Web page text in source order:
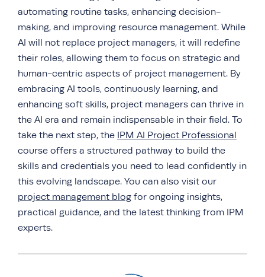
automating routine tasks, enhancing decision-
making, and improving resource management. While
AI will not replace project managers, it will redefine
their roles, allowing them to focus on strategic and
human-centric aspects of project management. By
embracing AI tools, continuously learning, and
enhancing soft skills, project managers can thrive in
the AI era and remain indispensable in their field. To
take the next step, the IPM AI Project Professional
course offers a structured pathway to build the
skills and credentials you need to lead confidently in
this evolving landscape. You can also visit our
project management blog for ongoing insights,
practical guidance, and the latest thinking from IPM
experts.